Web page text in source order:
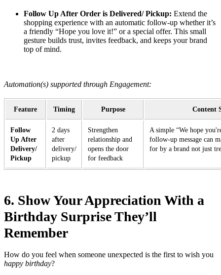
Follow Up After Order is Delivered/ Pickup: Extend the
shopping experience with an automatic follow-up whether it’s
a friendly “Hope you love it!” or a special offer. This small
gesture builds trust, invites feedback, and keeps your brand
top of mind.
Automation(s) supported through Engagement:
Feature Timing Purpose Content
Follow
Up After
Delivery/
Pickup
2 days
after
delivery/
pickup
Strengthen
relationship and
opens the door
for feedback
A simple “We hope
follow-up message can
for by a brand not just
6. Show Your Appreciation With a
Birthday Surprise They’ll
Remember
How do you feel when someone unexpected is the first to wish you
happy birthday?